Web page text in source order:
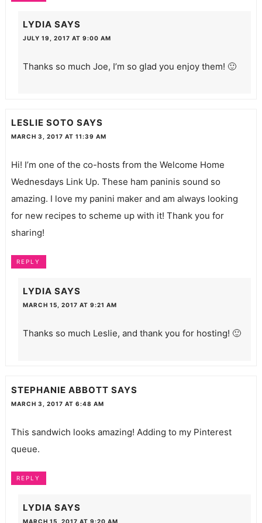
LYDIA SAYS
JULY 19, 2017 AT 9:00 AM
Thanks so much Joe, I’m so glad you enjoy them! 🙂
LESLIE SOTO SAYS
MARCH 3, 2017 AT 11:39 AM
Hi! I’m one of the co-hosts from the Welcome Home
Wednesdays Link Up. These ham paninis sound so
amazing. I love my panini maker and am always looking
for new recipes to scheme up with it! Thank you for
sharing!
REPLY
LYDIA SAYS
MARCH 15, 2017 AT 9:21 AM
Thanks so much Leslie, and thank you for hosting! 🙂
STEPHANIE ABBOTT SAYS
MARCH 3, 2017 AT 6:48 AM
This sandwich looks amazing! Adding to my Pinterest
queue.
REPLY
LYDIA SAYS
MARCH 15, 2017 AT 9:20 AM